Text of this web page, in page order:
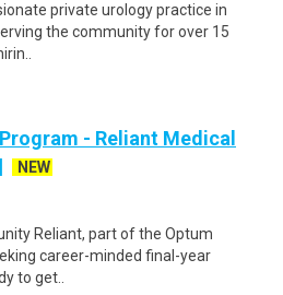
private urology practice in
the community for over 15
- Reliant Medical
NEW
Reliant, part of the Optum
career-minded final-year
to get..